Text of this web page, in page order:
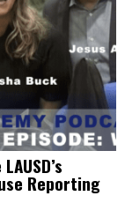
Reporting